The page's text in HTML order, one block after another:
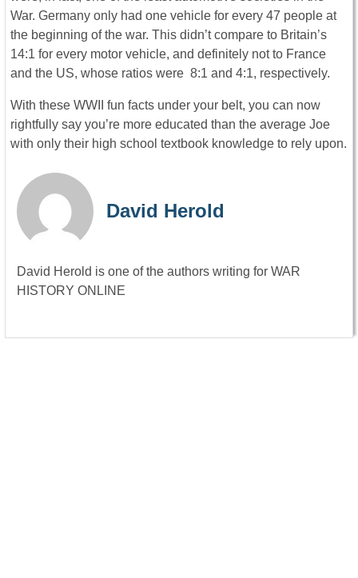
War. Germany only had one vehicle for every 47 people at
the beginning of the war. This didn’t compare to Britain’s
14:1 for every motor vehicle, and definitely not to France
and the US, whose ratios were 8:1 and 4:1, respectively.
With these WWII fun facts under your belt, you can now
rightfully say you’re more educated than the average Joe
with only their high school textbook knowledge to rely upon.
David Herold
David Herold is one of the authors writing for WAR
HISTORY ONLINE